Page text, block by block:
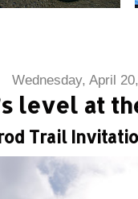
Wednesday, April
level at
Trail